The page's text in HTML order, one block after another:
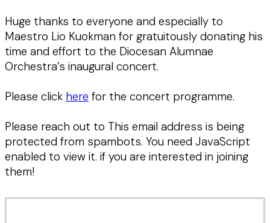
Huge thanks to everyone and especially to
Maestro Lio Kuokman for gratuitously donating his
time and effort to the Diocesan Alumnae
Orchestra’s inaugural concert.
Please click here for the concert programme.
Please reach out to This email address is being
protected from spambots. You need JavaScript
enabled to view it. if you are interested in joining
them!